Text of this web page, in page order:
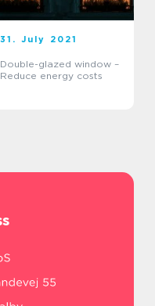
31. July 2021
Double-glazed window –
Reduce energy costs